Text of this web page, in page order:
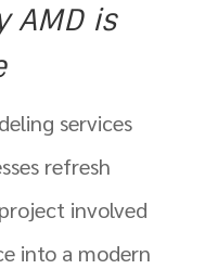
AMD is
services
refresh
involved
into a modern